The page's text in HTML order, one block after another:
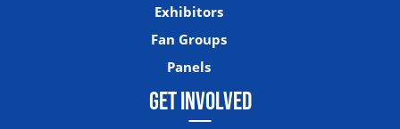
Exhibitors
Fan Groups
Panels
GET INVOLVED